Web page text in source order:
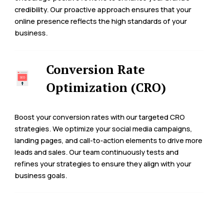
credibility. Our proactive approach ensures that your
online presence reflects the high standards of your
business.
Conversion Rate
Optimization (CRO)
Boost your conversion rates with our targeted CRO
strategies. We optimize your social media campaigns,
landing pages, and call-to-action elements to drive more
leads and sales. Our team continuously tests and
refines your strategies to ensure they align with your
business goals.